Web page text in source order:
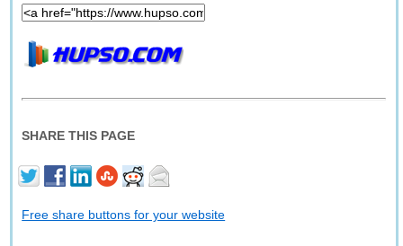
SHARE THIS PAGE
Free share buttons for your website